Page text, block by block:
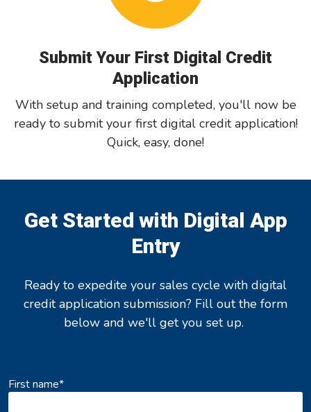
Submit Your First Digital Credit
Application
With setup and training completed, you'll now be
ready to submit your first digital credit application!
Quick, easy, done!
Get Started with Digital App
Entry
Ready to expedite your sales cycle with digital
credit application submission? Fill out the form
below and we'll get you set up.
First name*